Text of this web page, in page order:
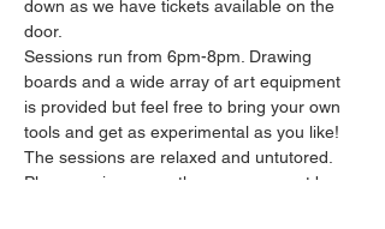
down as we have tickets available on the
door.
Sessions run from 6pm-8pm. Drawing
boards and a wide array of art equipment
is provided but feel free to bring your own
tools and get as experimental as you like!
The sessions are relaxed and untutored.
Please arrive promptly as we may not be